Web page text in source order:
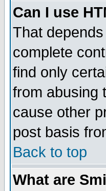
Can I use
That
complete
find only
from abusing
cause other
post basis
Back to top
What are